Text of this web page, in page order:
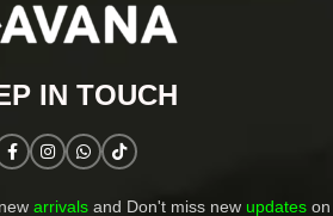
IN TOUCH​
arrivals and Don't miss new updates on